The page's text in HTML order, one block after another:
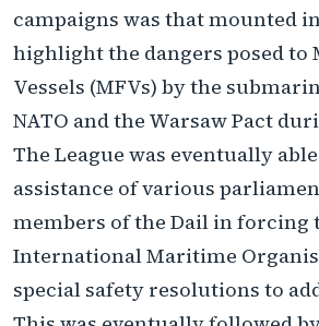
campaigns was that mounted
highlight the dangers posed to
Vessels (MFVs) by the
NATO and the Warsaw Pact
The League was eventually
assistance of various
members of the Dail in forcing
International Maritime
special safety resolutions to